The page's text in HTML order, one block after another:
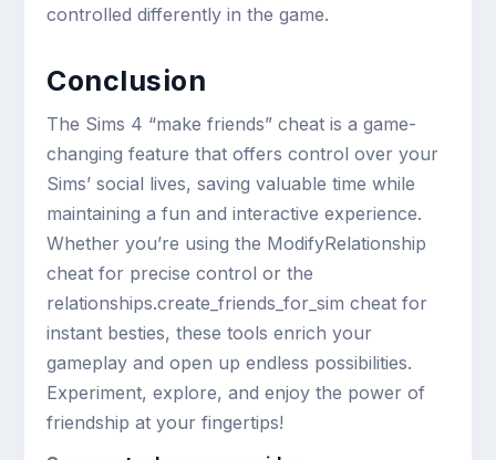
controlled differently in the game.
Conclusion
The Sims 4 “make friends” cheat is a game-
changing feature that offers control over your
Sims’ social lives, saving valuable time while
maintaining a fun and interactive experience.
Whether you’re using the ModifyRelationship
cheat for precise control or the
relationships.create_friends_for_sim cheat for
instant besties, these tools enrich your
gameplay and open up endless possibilities.
Experiment, explore, and enjoy the power of
friendship at your fingertips!